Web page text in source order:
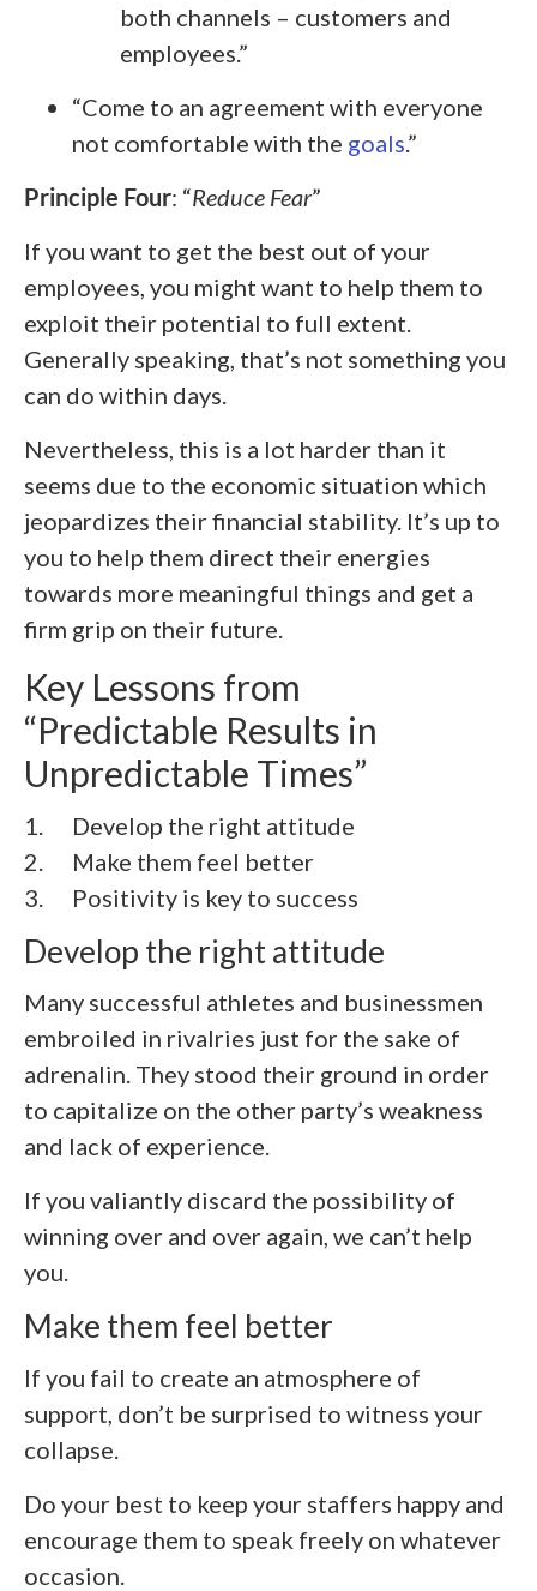
both channels – customers and
employees.”
“Come to an agreement with everyone
not comfortable with the goals.”
Principle Four: “Reduce Fear”
If you want to get the best out of your
employees, you might want to help them to
exploit their potential to full extent.
Generally speaking, that’s not something you
can do within days.
Nevertheless, this is a lot harder than it
seems due to the economic situation which
jeopardizes their financial stability. It’s up to
you to help them direct their energies
towards more meaningful things and get a
firm grip on their future.
Key Lessons from
“Predictable Results in
Unpredictable Times”
1. Develop the right attitude
2.
Make them feel better
3.
Positivity is key to success
Develop the right attitude
Many successful athletes and businessmen
embroiled in rivalries just for the sake of
adrenalin. They stood their ground in order
to capitalize on the other party’s weakness
and lack of experience.
If you valiantly discard the possibility of
winning over and over again, we can’t help
you.
Make them feel better
If you fail to create an atmosphere of
support, don’t be surprised to witness your
collapse.
Do your best to keep your staffers happy and
encourage them to speak freely on whatever
occasion.